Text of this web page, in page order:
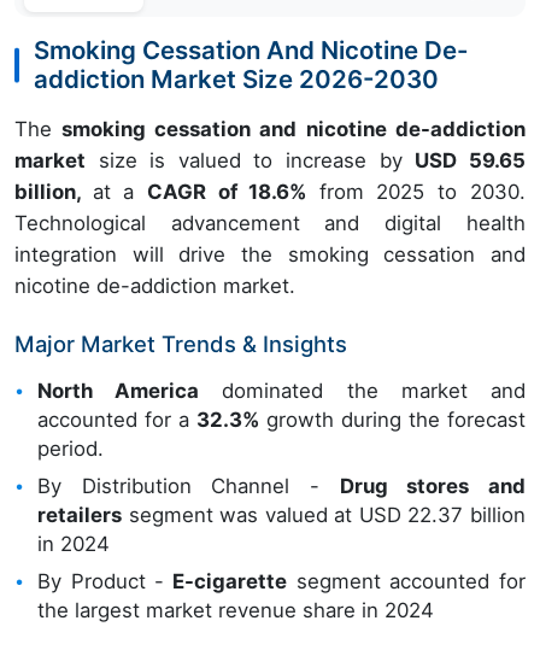
Smoking Cessation And Nicotine De-
addiction Market Size 2026-2030
Thesmoking cessation and nicotine de-addiction
market size is valued to increase by USD 59.65
billion, at a CAGR of 18.6% from 2025 to 2030.
Technological advancement and digital health
integration will drive the smoking cessation and
nicotine de-addiction market.
Major Market Trends & Insights
North America dominated the market and
accounted for a 32.3% growth during the forecast
period.
By Distribution Channel - Drug stores and
retailers segment was valued at USD 22.37 billion
in 2024
By Product - E-cigarette segment accounted for
the largest market revenue share in 2024